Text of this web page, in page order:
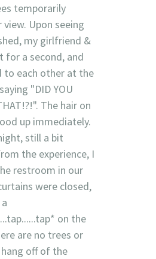
temporarily
Upon seeing
my girlfriend &
for a second, and
to each other at the
"DID YOU
The hair on
up immediately.
still a bit
the experience, I
restroom in our
were closed,
on the
are no trees or
off of the